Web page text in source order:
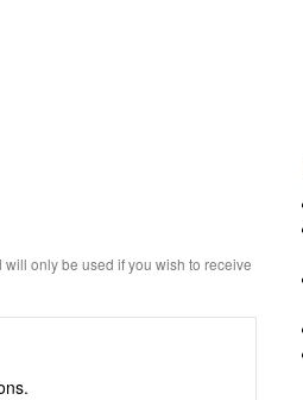
only be used if you wish to receive